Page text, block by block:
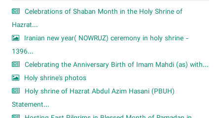
Celebrations of Shaban Month in the Holy Shrine of
Hazrat...
Iranian new year( NOWRUZ) ceremony in holy shrine -
1396...
Celebrating the Anniversary Birth of Imam Mahdi (as) with...
Holy shrine's photos
Holy shrine of Hazrat Abdul Azim Hasani (PBUH)
Statement...